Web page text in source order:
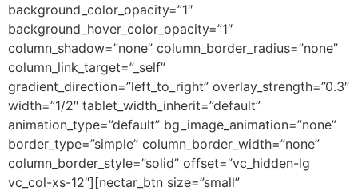
background_color_opacity=”1″
background_hover_color_opacity=”1″
column_shadow=”none” column_border_radius=”none”
column_link_target=”_self”
gradient_direction=”left_to_right” overlay_strength=”0.3″
width=”1/2″ tablet_width_inherit=”default”
animation_type=”default” bg_image_animation=”none”
border_type=”simple” column_border_width=”none”
column_border_style=”solid” offset=”vc_hidden-lg
vc_col-xs-12″][nectar_btn size=”small”